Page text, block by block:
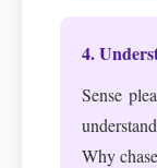
4.
Sense
Why